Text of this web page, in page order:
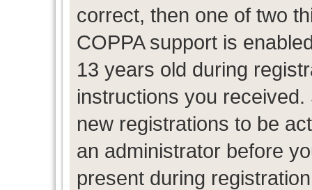
correct, then one of two
COPPA support is
13 years old during
instructions you
new registrations to be
an administrator before
present during